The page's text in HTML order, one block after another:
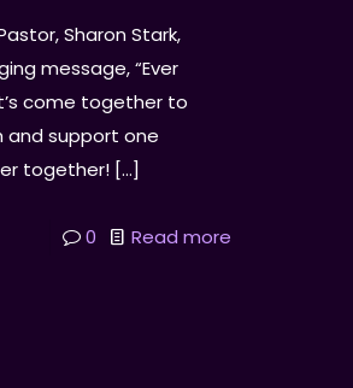
Sharon Stark,
message, “Ever
come together to
support one
together! […]
0 Read more